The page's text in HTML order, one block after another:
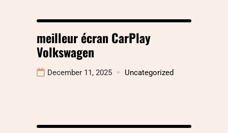
meilleur écran CarPlay
Volkswagen
December 11, 2025 Uncategorized